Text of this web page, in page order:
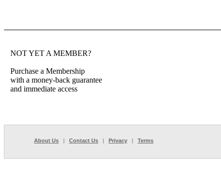
NOT YET A MEMBER?
Purchase a Membership
with a money-back guarantee
and immediate access
About Us | Contact Us | Privacy | Terms